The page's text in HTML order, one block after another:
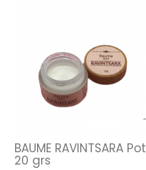
BAUME RAVINTSARA Pot
20 grs